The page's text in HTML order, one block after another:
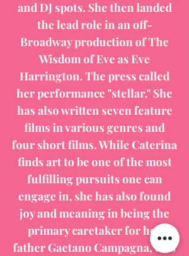
and DJ spots. She then landed
the lead role in an off-
Broadway production of The
Wisdom of Eve as Eve
Harrington. The press called
her performance "stellar." She
has also written seven feature
films in various genres and
four short films. While Caterina
finds art to be one of the most
fulfilling pursuits one can
engage in, she has also found
joy and meaning in being the
primary caretaker for her
father Gaetano Campagna, who